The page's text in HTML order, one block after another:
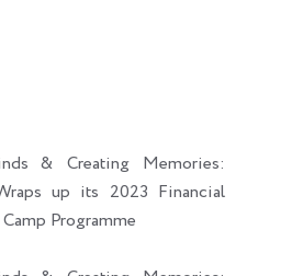
& Creating Memories:
up its 2023 Financial
Programme